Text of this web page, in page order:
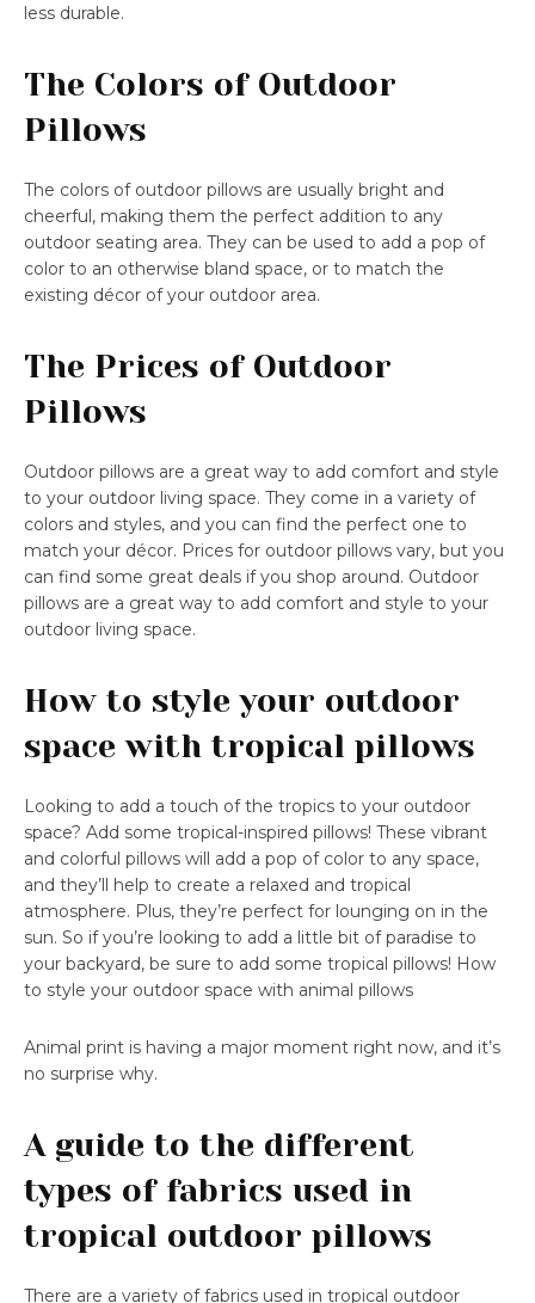
less durable.
The Colors of Outdoor
Pillows
The colors of outdoor pillows are usually bright and
cheerful, making them the perfect addition to any
outdoor seating area. They can be used to add a pop of
color to an otherwise bland space, or to match the
existing décor of your outdoor area.
The Prices of Outdoor
Pillows
Outdoor pillows are a great way to add comfort and style
to your outdoor living space. They come in a variety of
colors and styles, and you can find the perfect one to
match your décor. Prices for outdoor pillows vary, but you
can find some great deals if you shop around. Outdoor
pillows are a great way to add comfort and style to your
outdoor living space.
How to style your outdoor
space with tropical pillows
Looking to add a touch of the tropics to your outdoor
space? Add some tropical-inspired pillows! These vibrant
and colorful pillows will add a pop of color to any space,
and they’ll help to create a relaxed and tropical
atmosphere. Plus, they’re perfect for lounging on in the
sun. So if you’re looking to add a little bit of paradise to
your backyard, be sure to add some tropical pillows! How
to style your outdoor space with animal pillows
Animal print is having a major moment right now, and it’s
no surprise why.
A guide to the different
types of fabrics used in
tropical outdoor pillows
There are a variety of fabrics used in tropical outdoor